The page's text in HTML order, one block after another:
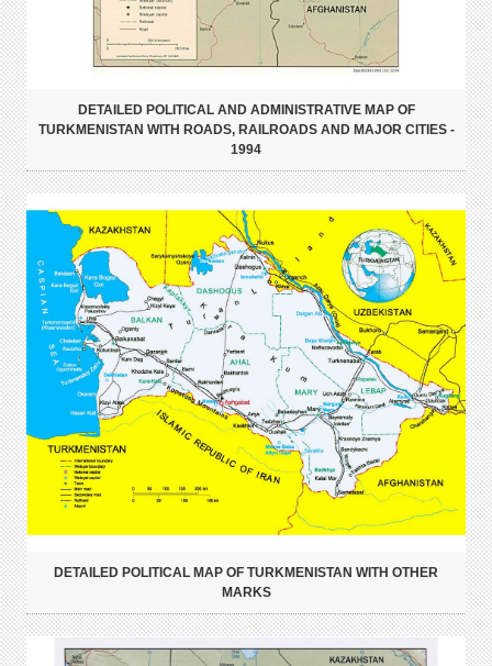
DETAILED POLITICAL AND ADMINISTRATIVE MAP OF
TURKMENISTAN WITH ROADS, RAILROADS AND MAJOR CITIES -
1994
DETAILED POLITICAL MAP OF TURKMENISTAN WITH OTHER
MARKS